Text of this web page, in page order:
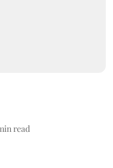
read